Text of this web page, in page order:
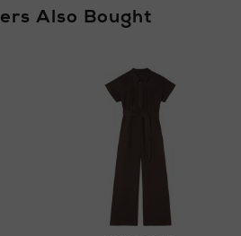
Also Bought